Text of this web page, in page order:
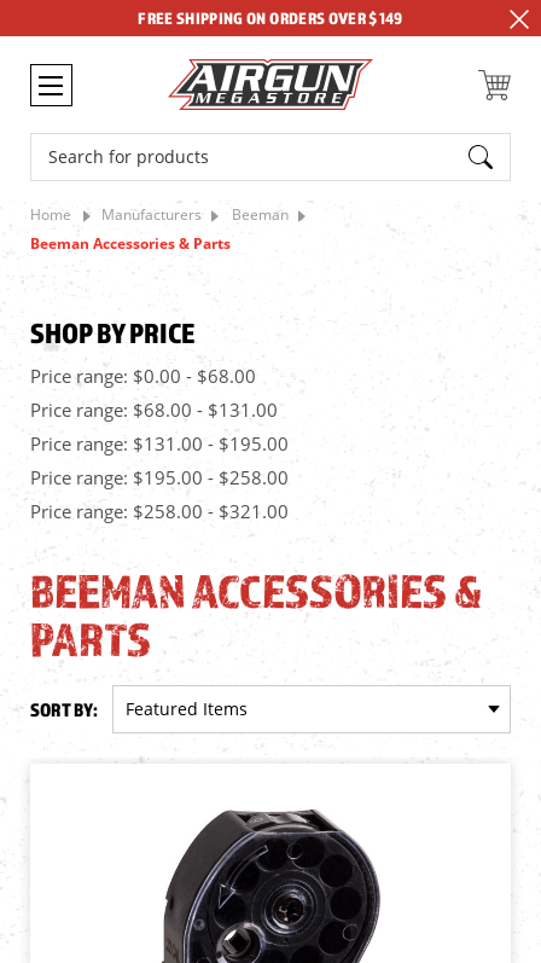
FREE SHIPPING ON ORDERS OVER $149
Search
Home Manufacturers
Beeman
Beeman Accessories & Parts
SHOP BY PRICE
Price range: $0.00 - $68.00
Price range: $68.00 - $131.00
Price range: $131.00 - $195.00
Price range: $195.00 - $258.00
Price range: $258.00 - $321.00
BEEMAN ACCESSORIES &
PARTS
SORT BY: